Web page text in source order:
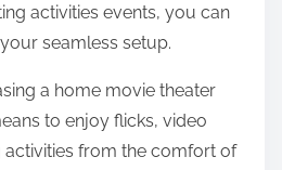
activities events, you can
seamless setup.
a home movie theater
to enjoy flicks, video
from the comfort of